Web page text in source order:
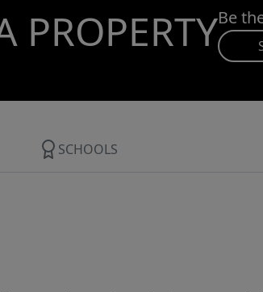
PROPERTYBe
SCHOOLS